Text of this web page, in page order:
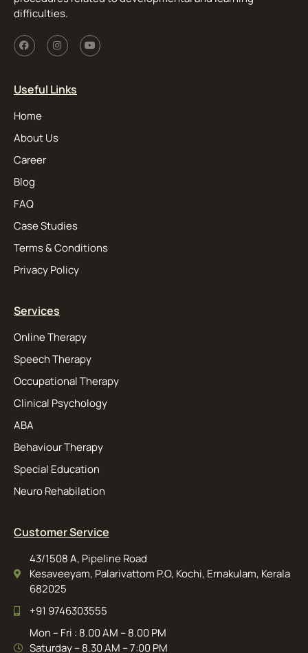
difficulties.
Useful Links
Home
About Us
Career
Blog
FAQ
Case Studies
Terms & Conditions
Privacy Policy
Services
Online Therapy
Speech Therapy
Occupational Therapy
Clinical Psychology
ABA
Behaviour Therapy
Special Education
Neuro Rehabilation
Customer Service
43/1508 A, Pipeline Road
Kesaveeyam, Palarivattom P.O, Kochi, Ernakulam, Kerala
682025
+91 9746303555
Mon – Fri : 8.00 AM – 8.00 PM
Saturday – 8.30 AM – 7:00 PM